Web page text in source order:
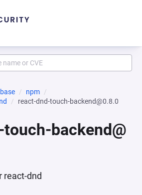
npm
react-dnd-touch-backend@0.8.0
backend@
react-dnd